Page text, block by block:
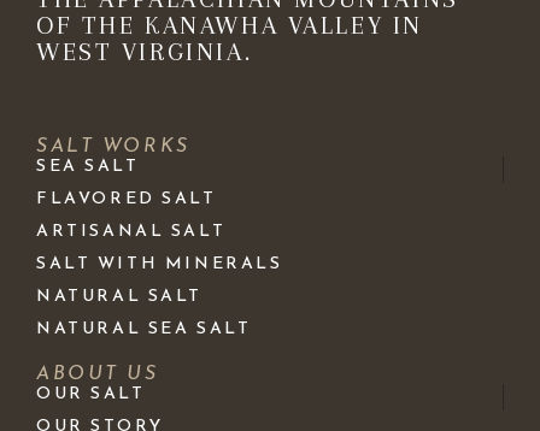
OF THE KANAWHA VALLEY IN
WEST VIRGINIA.
SALT WORKS
SEA SALT
FLAVORED SALT
ARTISANAL SALT
SALT WITH MINERALS
NATURAL SALT
NATURAL SEA SALT
ABOUT US
OUR SALT
OUR STORY